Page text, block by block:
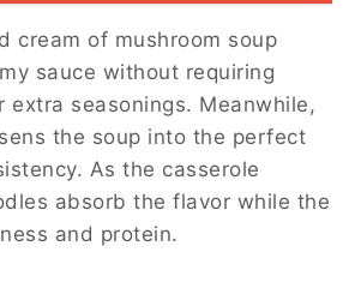
cream of mushroom soup
sauce without requiring
extra seasonings. Meanwhile,
the soup into the perfect
As the casserole
absorb the flavor while the
and protein.